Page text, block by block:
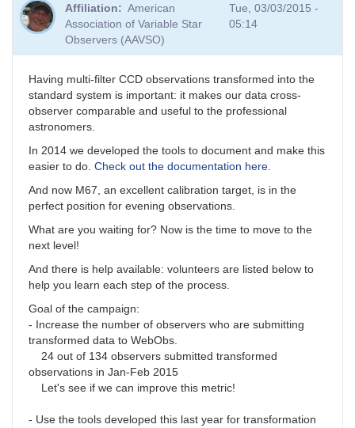
Affiliation
American
Association of Variable Star
Observers (AAVSO)
Tue, 03/03/2015 -
05:14
Having multi-filter CCD observations transformed into the
standard system is important: it makes our data cross-
observer comparable and useful to the professional
astronomers.
In 2014 we developed the tools to document and make this
easier to do. Check out the documentation here.
And now M67, an excellent calibration target, is in the
perfect position for evening observations.
What are you waiting for? Now is the time to move to the
next level!
And there is help available: volunteers are listed below to
help you learn each step of the process.
Goal of the campaign:
- Increase the number of observers who are submitting
transformed data to WebObs.
24 out of 134 observers submitted transformed
observations in Jan-Feb 2015
Let's see if we can improve this metric!
- Use the tools developed this last year for transformation